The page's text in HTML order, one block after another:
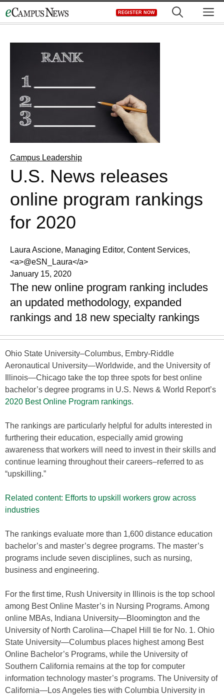
to
REGISTER NOW
Campus Leadership
U.S. News releases
online program rankings
for 2020
Laura Ascione, Managing Editor, Content Services,
<a>@eSN_Laura</a>
January 15, 2020
The new online program ranking includes
an updated methodology, expanded
rankings and 18 new specialty rankings
Ohio State University–Columbus, Embry-Riddle
Aeronautical University—Worldwide, and the University of
Illinois—Chicago take the top three spots for best online
bachelor’s degree programs in U.S. News & World Report’s
2020 Best Online Program rankings.
The rankings are particularly helpful for adults interested in
furthering their education, especially amid growing
awareness that workers will need to invest in their skills and
continue learning throughout their careers–referred to as
“upskilling.”
Related content: Efforts to upskill workers grow across
industries
The rankings evaluate more than 1,600 distance education
bachelor’s and master’s degree programs. The master’s
programs include seven disciplines, such as nursing,
business and engineering.
For the first time, Rush University in Illinois is the top school
among Best Online Master’s in Nursing Programs. Among
online MBAs, Indiana University—Bloomington and the
University of North Carolina—Chapel Hill tie for No. 1. Ohio
State University—Columbus places highest among Best
Online Bachelor’s Programs, while the University of
Southern California remains at the top for computer
information technology master’s programs. The University of
California—Los Angeles ties with Columbia University in